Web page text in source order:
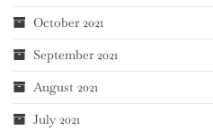
October 2021
September 2021
August 2021
July 2021